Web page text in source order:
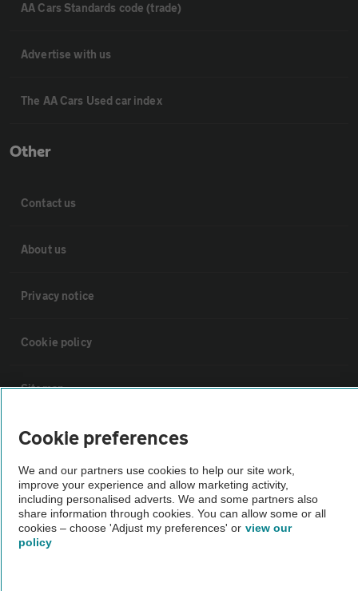
AA Cars Standards code (trade)
Advertise with us
The AA Cars Used car index
Other
Contact us
About us
Privacy notice
Cookie policy
Sitemap
Vehicle Inspections
The AA recommends an AA Cars Vehicle Inspection before purchase.
Not all cars are mechanically checked by the AA.
Vehicle Inspection
Cookie preferences
We and our partners use cookies to help our site work,
improve your experience and allow marketing activity,
including personalised adverts. We and some partners also
share information through cookies. You can allow some or all
cookies – choose 'Adjust my preferences' or view our
policy